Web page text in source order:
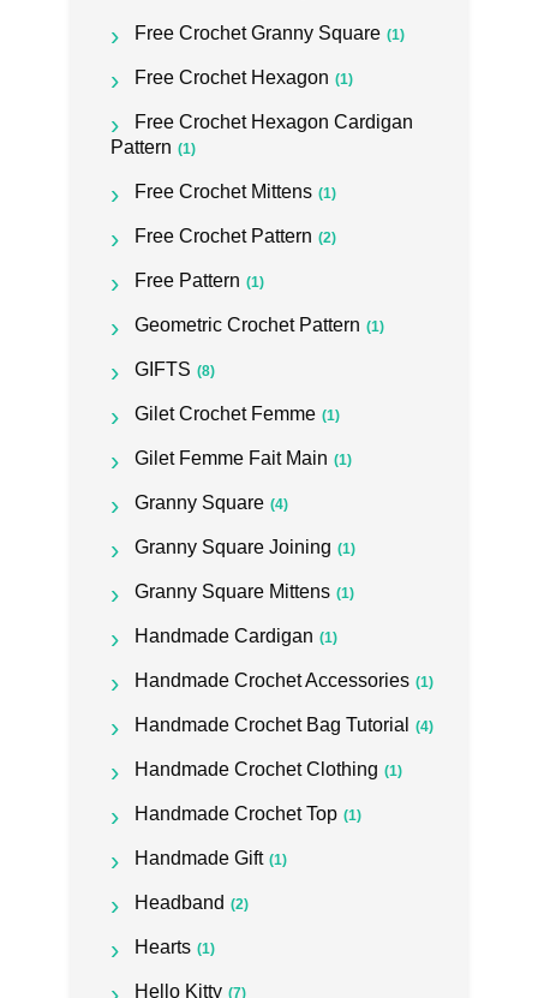
Free Crochet Granny Square (1)
Free Crochet Hexagon (1)
Free Crochet Hexagon Cardigan
Pattern (1)
Free Crochet Mittens (1)
Free Crochet Pattern (2)
Free Pattern (1)
Geometric Crochet Pattern (1)
GIFTS (8)
Gilet Crochet Femme (1)
Gilet Femme Fait Main (1)
Granny Square (4)
Granny Square Joining (1)
Granny Square Mittens (1)
Handmade Cardigan (1)
Handmade Crochet Accessories (1)
Handmade Crochet Bag Tutorial (4)
Handmade Crochet Clothing (1)
Handmade Crochet Top (1)
Handmade Gift (1)
Headband (2)
Hearts (1)
Hello Kitty (7)